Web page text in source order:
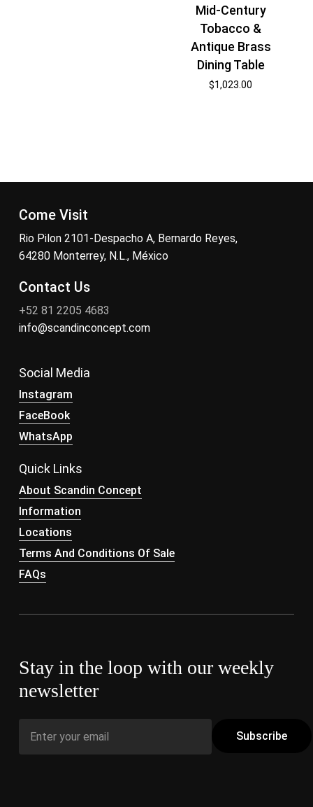
Mid-Century
Tobacco &
Antique Brass
Dining Table
$1,023.00
Come Visit
Rio Pilon 2101-Despacho A, Bernardo Reyes,
64280 Monterrey, N.L., México
Contact Us
+52 81 2205 4683
info@scandinconcept.com
Social Media
Instagram
FaceBook
WhatsApp
Quick Links
About Scandin Concept
Information
Locations
Terms And Conditions Of Sale
FAQs
Stay in the loop with our weekly
newsletter